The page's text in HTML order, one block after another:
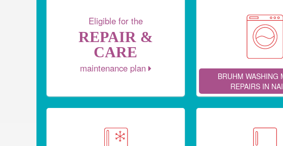
Eligible for the
REPAIR &
CARE
maintenance plan
BRUHM WASHING
REPAIRS IN